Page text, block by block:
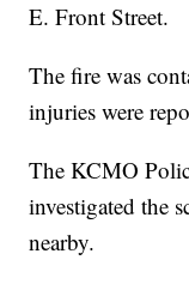
E. Front Street.
The fire was
injuries were
The KCMO
investigated the
nearby.